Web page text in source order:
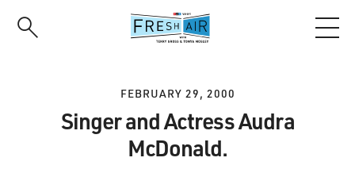
FEBRUARY 29, 2000
Singer and Actress Audra
McDonald.